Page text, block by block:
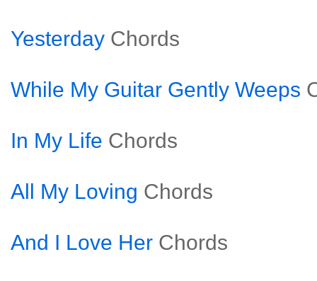
Yesterday Chords
While My Guitar Gently Weeps
In My Life Chords
All My Loving Chords
And I Love Her Chords